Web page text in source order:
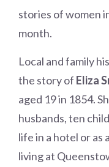
stories of women
month.
Local and family
the story of Eliza
aged 19 in 1854.
husbands, ten
life in a hotel or as
living at